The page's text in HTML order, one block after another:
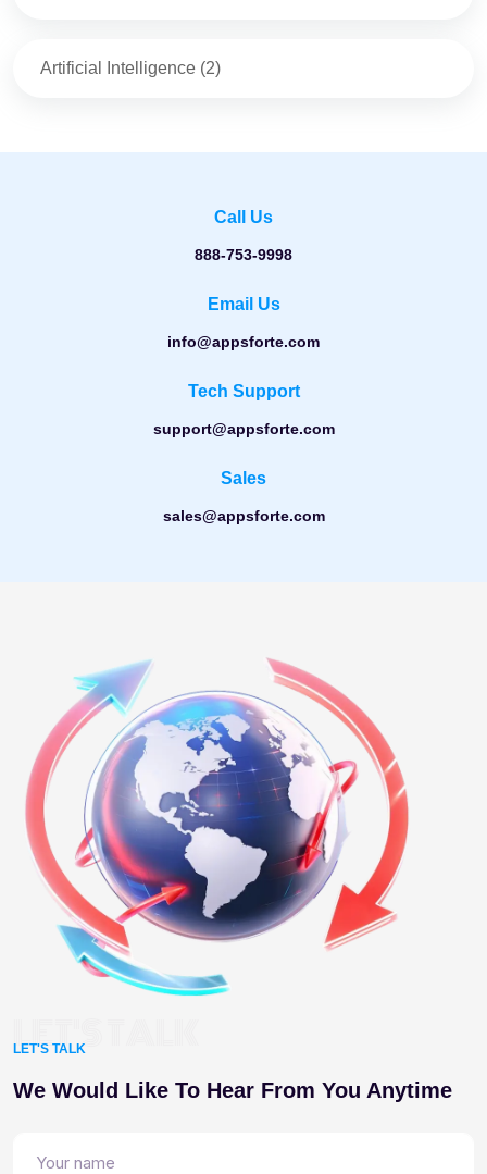
Artificial Intelligence (2)
Call Us
888-753-9998
Email Us
info@appsforte.com
Tech Support
support@appsforte.com
Sales
sales@appsforte.com
LET'S TALK
LET'S TALK
We Would Like To Hear From You Anytime